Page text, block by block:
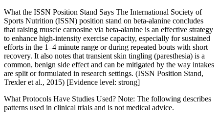
What the ISSN Position Stand Says The International Society of
Sports Nutrition (ISSN) position stand on beta-alanine concludes
that raising muscle carnosine via beta-alanine is an effective strategy
to enhance high-intensity exercise capacity, especially for sustained
efforts in the 1–4 minute range or during repeated bouts with short
recovery. It also notes that transient skin tingling (paresthesia) is a
common, benign side effect and can be mitigated by the way intakes
are split or formulated in research settings. (ISSN Position Stand,
Trexler et al., 2015) [Evidence level: strong]
What Protocols Have Studies Used? Note: The following describes
patterns used in clinical trials and is not medical advice.